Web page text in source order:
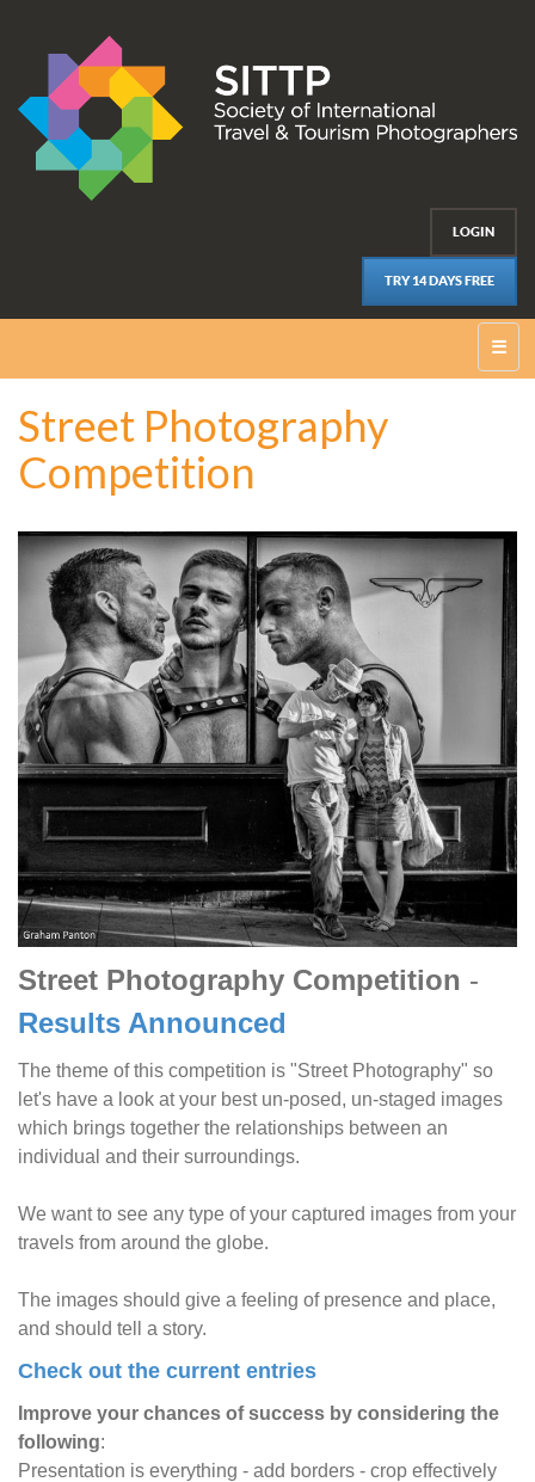
LOGIN
TRY 14 DAYS FREE
☰
Street Photography
Competition
Street Photography Competition -
Results Announced
The theme of this competition is "Street Photography" so
let's have a look at your best un-posed, un-staged images
which brings together the relationships between an
individual and their surroundings.
We want to see any type of your captured images from your
travels from around the globe.
The images should give a feeling of presence and place,
and should tell a story.
Check out the current entries
Improve your chances of success by considering the
following:
Presentation is everything - add borders - crop effectively